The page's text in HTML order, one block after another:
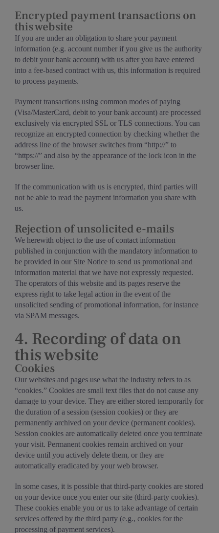
Encrypted payment transactions on
this website
If you are under an obligation to share your payment
information (e.g. account number if you give us the authority
to debit your bank account) with us after you have entered
into a fee-based contract with us, this information is required
to process payments.
Payment transactions using common modes of paying
(Visa/MasterCard, debit to your bank account) are processed
exclusively via encrypted SSL or TLS connections. You can
recognize an encrypted connection by checking whether the
address line of the browser switches from “http://” to
“https://” and also by the appearance of the lock icon in the
browser line.
If the communication with us is encrypted, third parties will
not be able to read the payment information you share with
us.
Rejection of unsolicited e-mails
We herewith object to the use of contact information
published in conjunction with the mandatory information to
be provided in our Site Notice to send us promotional and
information material that we have not expressly requested.
The operators of this website and its pages reserve the
express right to take legal action in the event of the
unsolicited sending of promotional information, for instance
via SPAM messages.
4. Recording of data on
this website
Cookies
Our websites and pages use what the industry refers to as
“cookies.” Cookies are small text files that do not cause any
damage to your device. They are either stored temporarily for
the duration of a session (session cookies) or they are
permanently archived on your device (permanent cookies).
Session cookies are automatically deleted once you terminate
your visit. Permanent cookies remain archived on your
device until you actively delete them, or they are
automatically eradicated by your web browser.
In some cases, it is possible that third-party cookies are stored
on your device once you enter our site (third-party cookies).
These cookies enable you or us to take advantage of certain
services offered by the third party (e.g., cookies for the
processing of payment services).